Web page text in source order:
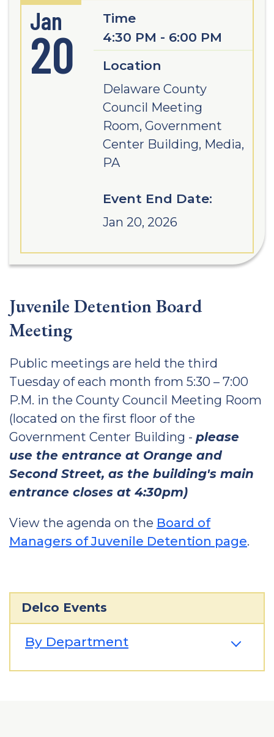
Jan
20
Time
4:30 PM - 6:00 PM
Location
Delaware County
Council Meeting
Room, Government
Center Building, Media,
PA
Event End Date:
Jan 20, 2026
Juvenile Detention Board
Meeting
Public meetings are held the third
Tuesday of each month from 5:30 – 7:00
P.M. in the County Council Meeting Room
(located on the first floor of the
Government Center Building - please
use the entrance at Orange and
Second Street, as the building's main
entrance closes at 4:30pm)
View the agenda on the Board of
Managers of Juvenile Detention page.
Delco Events
By Department